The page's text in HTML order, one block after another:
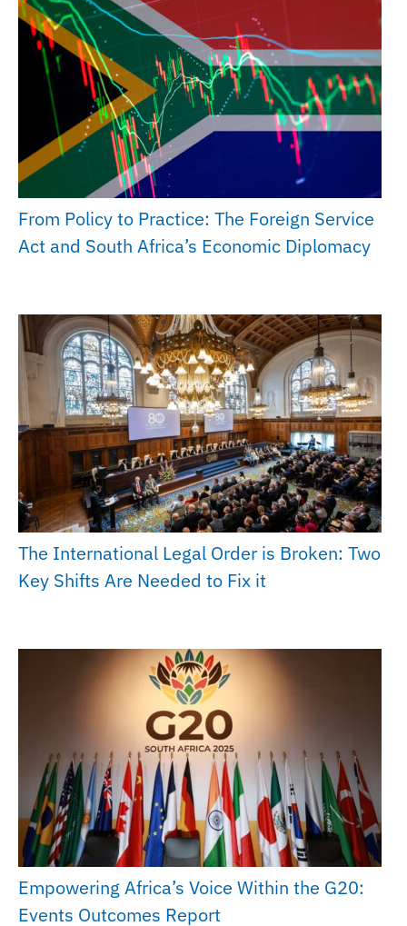
From Policy to Practice: The Foreign Service
Act and South Africa’s Economic Diplomacy
The International Legal Order is Broken: Two
Key Shifts Are Needed to Fix it
Empowering Africa’s Voice Within the G20:
Events Outcomes Report